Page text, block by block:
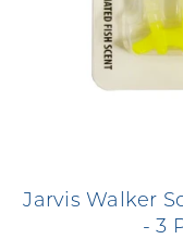
Jarvis Walker
- 3